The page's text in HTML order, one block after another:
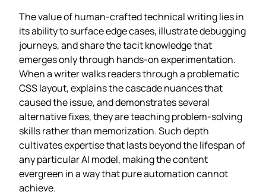
The value of human‑crafted technical writing lies in
its ability to surface edge cases, illustrate debugging
journeys, and share the tacit knowledge that
emerges only through hands‑on experimentation.
When a writer walks readers through a problematic
CSS layout, explains the cascade nuances that
caused the issue, and demonstrates several
alternative fixes, they are teaching problem‑solving
skills rather than memorization. Such depth
cultivates expertise that lasts beyond the lifespan of
any particular AI model, making the content
evergreen in a way that pure automation cannot
achieve.